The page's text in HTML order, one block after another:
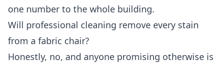
one number to the whole building.
Will professional cleaning remove every stain
from a fabric chair?
Honestly, no, and anyone promising otherwise is